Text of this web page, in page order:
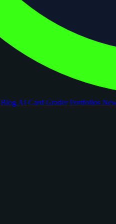
Blog AI Card GraderPortfolios